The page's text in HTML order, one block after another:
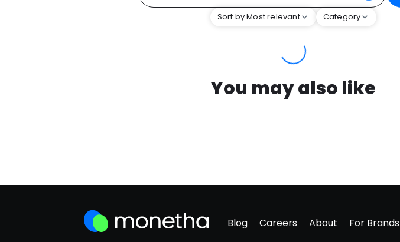
Sort by Most relevant Category
You may also like
Blog Careers About For Brands